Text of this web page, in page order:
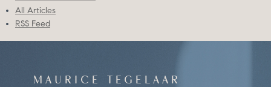
All Articles
RSS Feed
MAURICE TEGELAAR